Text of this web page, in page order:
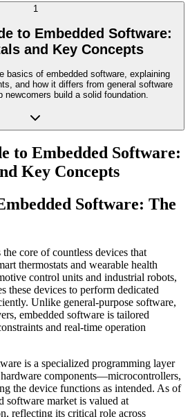
1
to Embedded Software:
and Key Concepts
basics of embedded software, explaining
and how it differs from general software
newcomers build a solid foundation.
to Embedded Software:
Key Concepts
Software: The
core of countless devices that
thermostats and wearable health
control units and industrial robots,
these devices to perform dedicated
Unlike general-purpose software,
embedded software is tailored
and real-time operation
is a specialized programming layer
components—microcontrollers,
the device functions as intended. As of
software market is valued at
reflecting its critical role across